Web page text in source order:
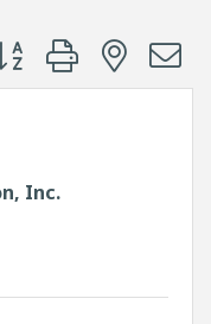
group with
Inc.